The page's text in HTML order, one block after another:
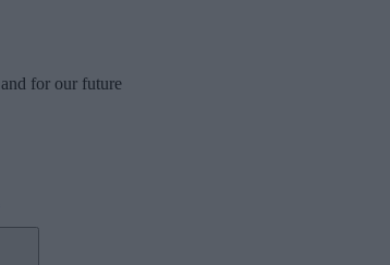
and for our future